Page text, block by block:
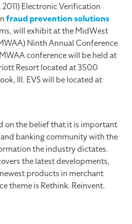
2011) Electronic Verification
fraud prevention solutions
will exhibit at the MidWest
Ninth Annual Conference
conference will be held at
Resort located at 3500
Ill. EVS will be located at
on the belief that it is important
and banking community with the
the industry dictates.
the latest developments,
products in merchant
theme is Rethink. Reinvent.